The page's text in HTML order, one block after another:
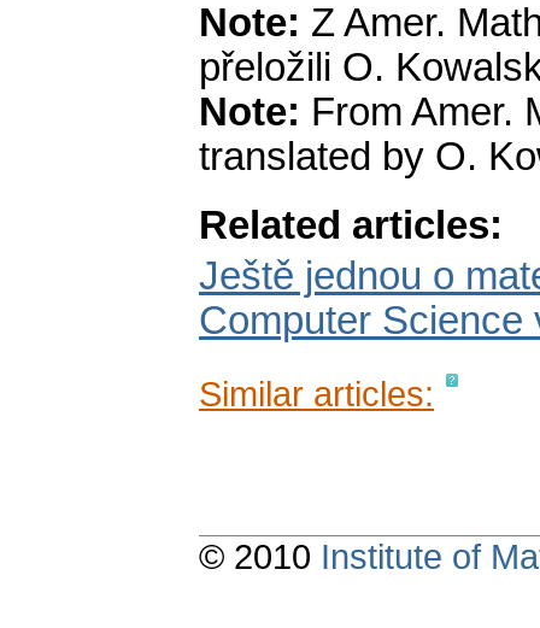
Note: Z Amer.
přeložili O.
Note: From Amer.
translated by O.
Related articles:
Ještě jednou o
Computer Science
Similar articles:
© 2010 Institute of